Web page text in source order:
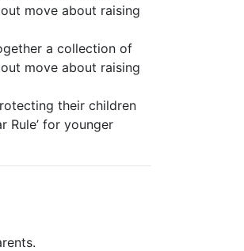
move about raising
a collection of
move about raising
their children
Rule’ for younger